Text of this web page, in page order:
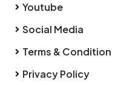
Youtube
Social Media
Terms & Condition
Privacy Policy